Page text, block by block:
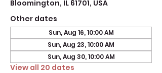
Bloomington, IL 61701, USA
Other dates
Sun, Aug 16, 10:00 AM
Sun, Aug 23, 10:00 AM
Sun, Aug 30, 10:00 AM
View all 20 dates